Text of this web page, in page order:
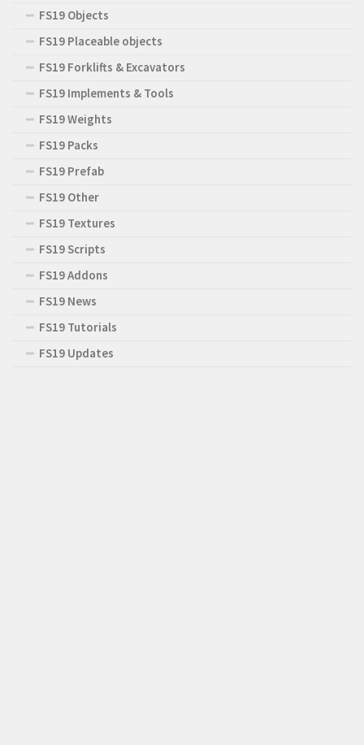
FS19 Objects
FS19 Placeable objects
FS19 Forklifts & Excavators
FS19 Implements & Tools
FS19 Weights
FS19 Packs
FS19 Prefab
FS19 Other
FS19 Textures
FS19 Scripts
FS19 Addons
FS19 News
FS19 Tutorials
FS19 Updates